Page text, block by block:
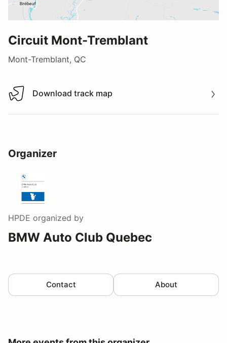
Circuit Mont-Tremblant
Mont-Tremblant, QC
Download track map
Download track map
Organizer
HPDE organized by
BMW Auto Club Quebec
Contact About